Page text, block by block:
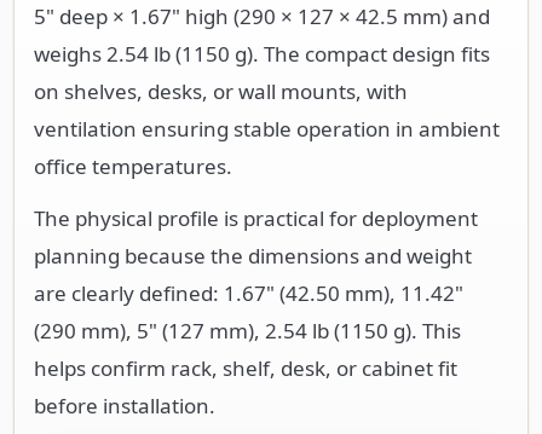
5" deep × 1.67" high (290 × 127 × 42.5 mm) and
weighs 2.54 lb (1150 g). The compact design fits
on shelves, desks, or wall mounts, with
ventilation ensuring stable operation in ambient
office temperatures.
The physical profile is practical for deployment
planning because the dimensions and weight
are clearly defined: 1.67" (42.50 mm), 11.42"
(290 mm), 5" (127 mm), 2.54 lb (1150 g). This
helps confirm rack, shelf, desk, or cabinet fit
before installation.